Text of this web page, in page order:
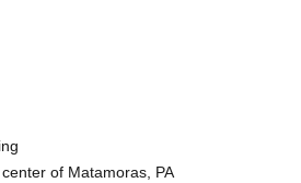
of Matamoras, PA